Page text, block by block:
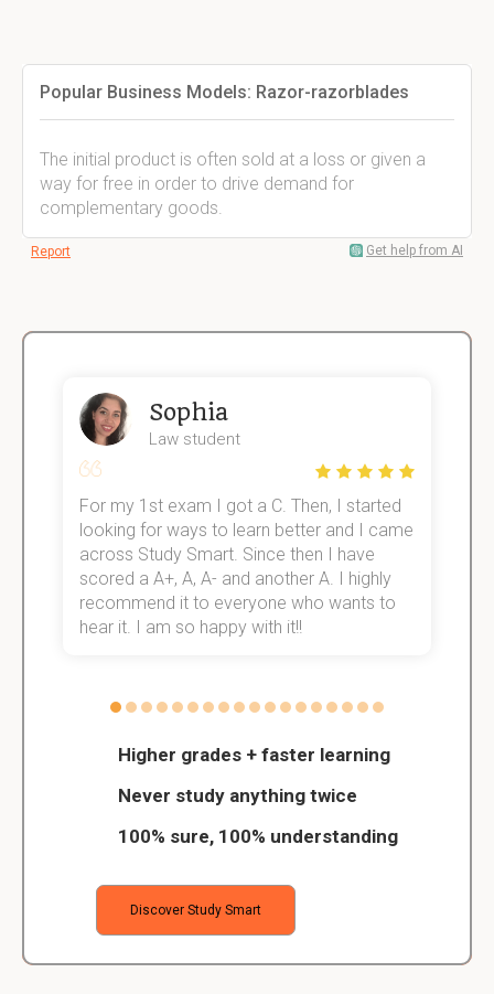
Popular Business Models: Razor-razorblades
The initial product is often sold at a loss or given a
way for free in order to drive demand for
complementary goods.
Report Get help from AI
Higher grades + faster learning
Never study anything twice
100% sure, 100% understanding
Discover Study Smart
Sophia
Law student
For my 1st exam I got a C. Then, I started
looking for ways to learn better and I came
across Study Smart. Since then I have
scored a A+, A, A- and another A. I highly
recommend it to everyone who wants to
hear it. I am so happy with it!!